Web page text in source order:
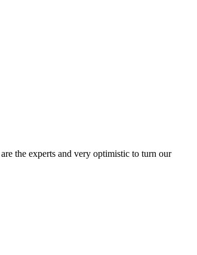
the experts and very optimistic to turn our